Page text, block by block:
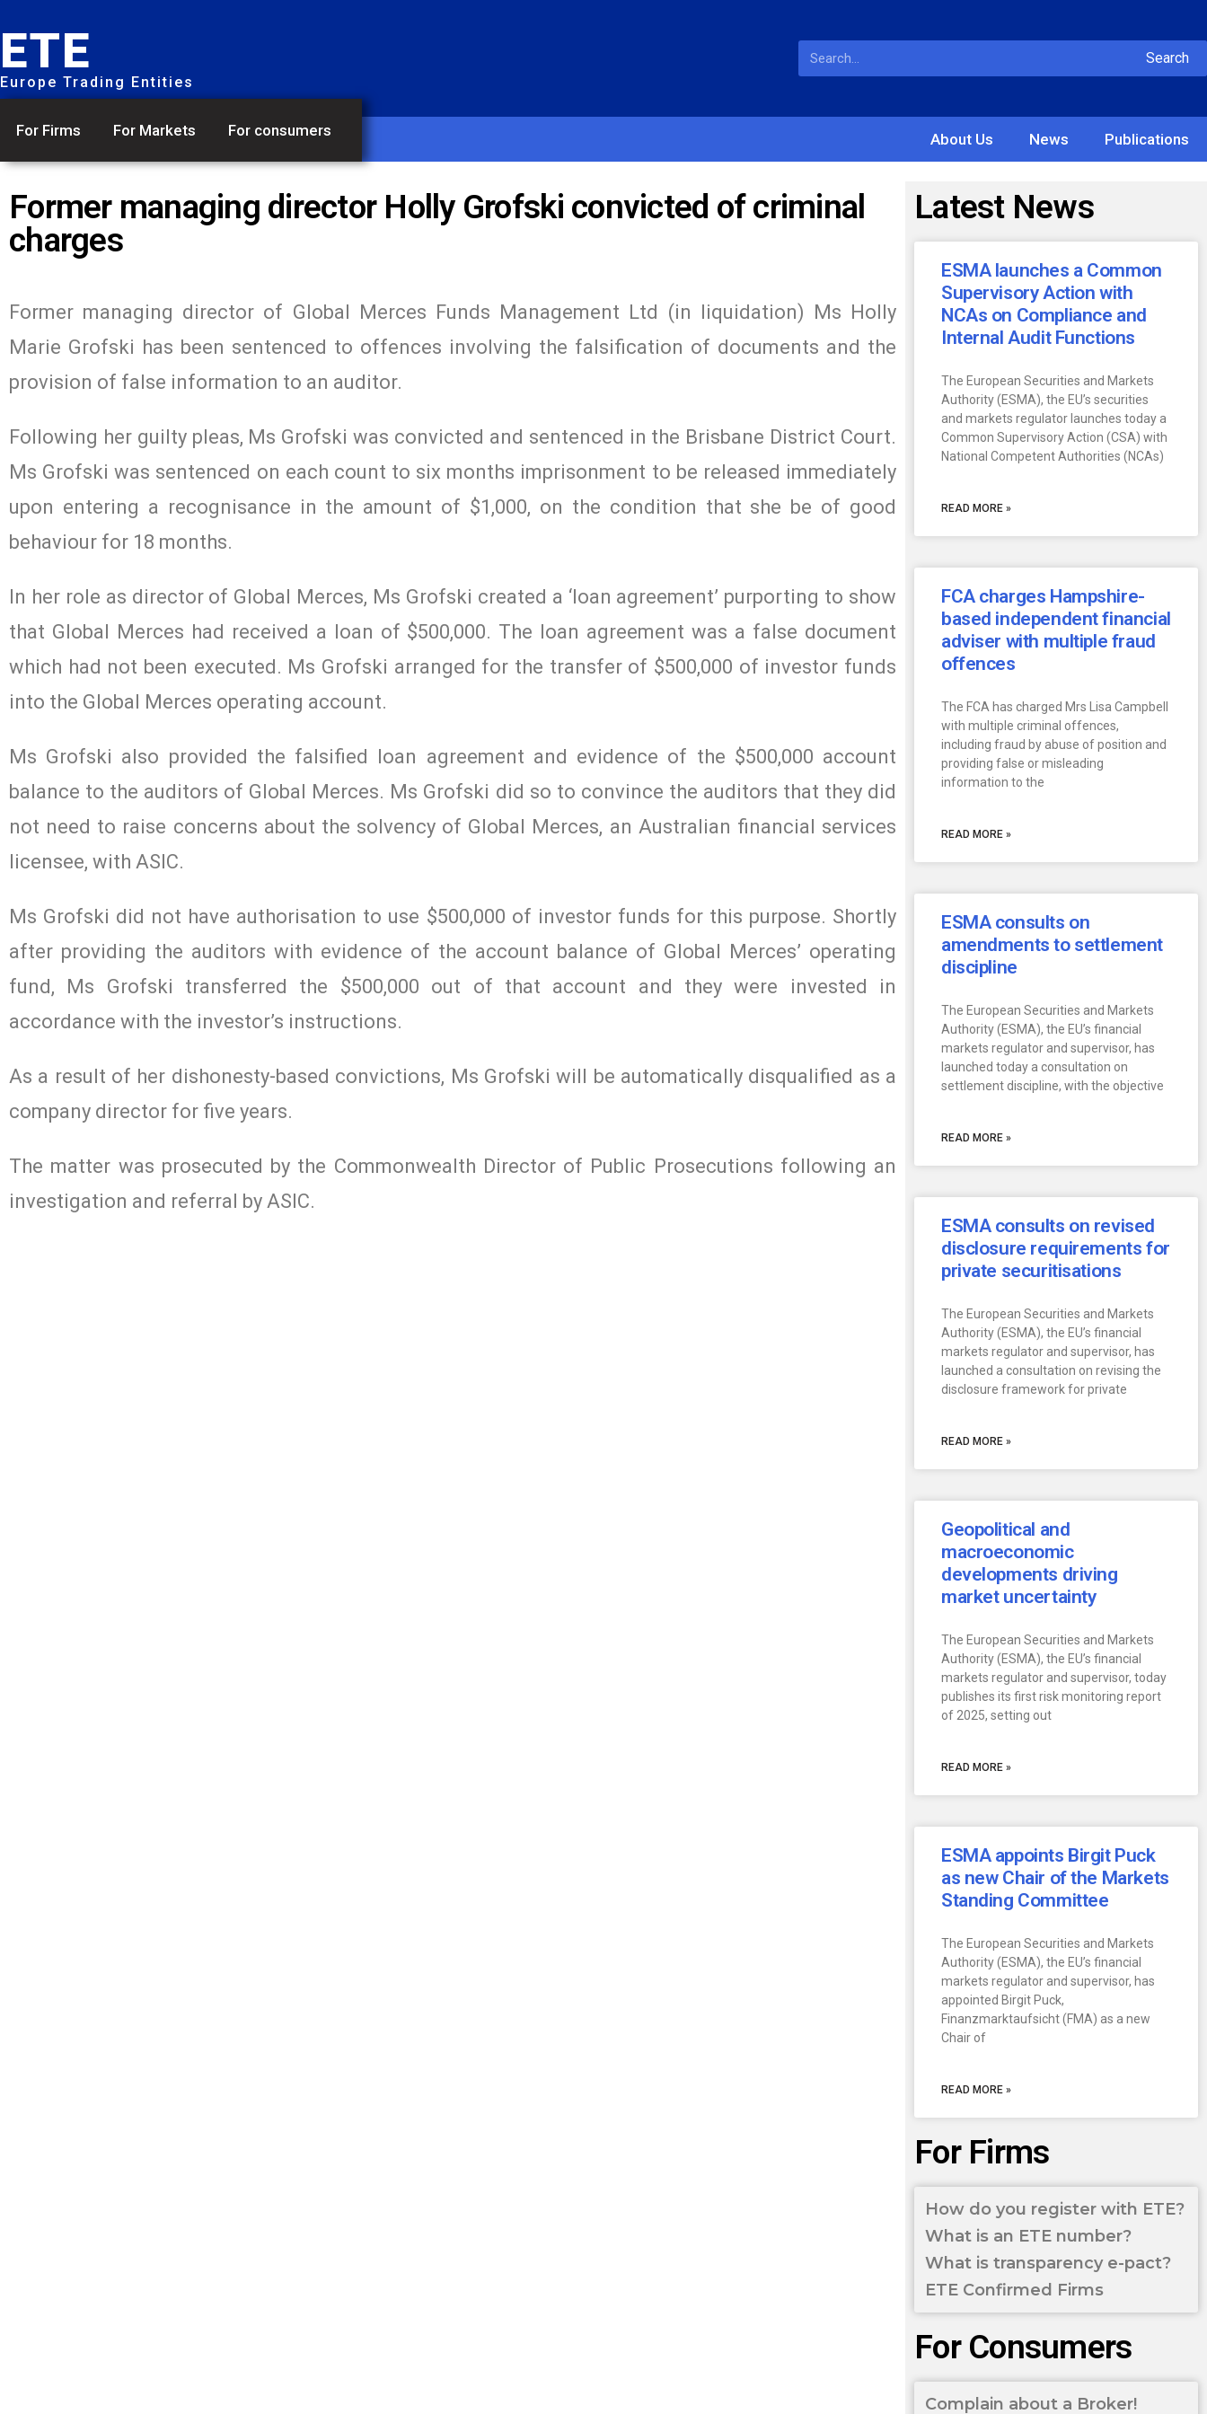
ETE
Europe Trading Entities
Search
For Firms For Markets For consumers About Us News Publications
Former managing director Holly Grofski convicted of criminal
charges
Former managing director of Global Merces Funds Management Ltd (in liquidation) Ms Holly
Marie Grofski has been sentenced to offences involving the falsification of documents and the
provision of false information to an auditor.
Following her guilty pleas, Ms Grofski was convicted and sentenced in the Brisbane District Court.
Ms Grofski was sentenced on each count to six months imprisonment to be released immediately
upon entering a recognisance in the amount of $1,000, on the condition that she be of good
behaviour for 18 months.
In her role as director of Global Merces, Ms Grofski created a ‘loan agreement’ purporting to show
that Global Merces had received a loan of $500,000. The loan agreement was a false document
which had not been executed. Ms Grofski arranged for the transfer of $500,000 of investor funds
into the Global Merces operating account.
Ms Grofski also provided the falsified loan agreement and evidence of the $500,000 account
balance to the auditors of Global Merces. Ms Grofski did so to convince the auditors that they did
not need to raise concerns about the solvency of Global Merces, an Australian financial services
licensee, with ASIC.
Ms Grofski did not have authorisation to use $500,000 of investor funds for this purpose. Shortly
after providing the auditors with evidence of the account balance of Global Merces’ operating
fund, Ms Grofski transferred the $500,000 out of that account and they were invested in
accordance with the investor’s instructions.
As a result of her dishonesty-based convictions, Ms Grofski will be automatically disqualified as a
company director for five years.
The matter was prosecuted by the Commonwealth Director of Public Prosecutions following an
investigation and referral by ASIC.
Latest News
ESMA launches a Common
Supervisory Action with
NCAs on Compliance and
Internal Audit Functions
The European Securities and Markets
Authority (ESMA), the EU’s securities
and markets regulator launches today a
Common Supervisory Action (CSA) with
National Competent Authorities (NCAs)
READ MORE »
FCA charges Hampshire-
based independent financial
adviser with multiple fraud
offences
The FCA has charged Mrs Lisa Campbell
with multiple criminal offences,
including fraud by abuse of position and
providing false or misleading
information to the
READ MORE »
ESMA consults on
amendments to settlement
discipline
The European Securities and Markets
Authority (ESMA), the EU’s financial
markets regulator and supervisor, has
launched today a consultation on
settlement discipline, with the objective
READ MORE »
ESMA consults on revised
disclosure requirements for
private securitisations
The European Securities and Markets
Authority (ESMA), the EU’s financial
markets regulator and supervisor, has
launched a consultation on revising the
disclosure framework for private
READ MORE »
Geopolitical and
macroeconomic
developments driving
market uncertainty
The European Securities and Markets
Authority (ESMA), the EU’s financial
markets regulator and supervisor, today
publishes its first risk monitoring report
of 2025, setting out
READ MORE »
ESMA appoints Birgit Puck
as new Chair of the Markets
Standing Committee
The European Securities and Markets
Authority (ESMA), the EU’s financial
markets regulator and supervisor, has
appointed Birgit Puck,
Finanzmarktaufsicht (FMA) as a new
Chair of
READ MORE »
For Firms
How do you register with ETE?
What is an ETE number?
What is transparency e-pact?
ETE Confirmed Firms
For Consumers
Complain about a Broker!